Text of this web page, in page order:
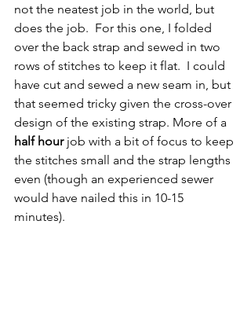
not the neatest job in the world, but
does the job.  For this one, I folded
over the back strap and sewed in two
rows of stitches to keep it flat.  I could
have cut and sewed a new seam in, but
that seemed tricky given the cross-over
design of the existing strap. More of a
half hour job with a bit of focus to keep
the stitches small and the strap lengths
even (though an experienced sewer
would have nailed this in 10-15
minutes).